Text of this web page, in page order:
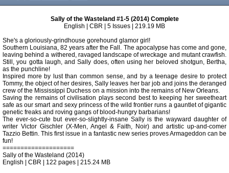
Sally of the Wasteland #1-5 (2014) Complete
English | CBR | 5 Issues | 219.19 MB
She's a gloriously-grindhouse gorehound glamor girl!
Southern Louisiana, 82 years after the Fall. The apocalypse has come and gone,
leaving behind a withered, ravaged landscape of wreckage and mutant crawfish.
Still, you gotta laugh, and Sally does, often using her beloved shotgun, Bertha,
as the punchline!
Inspired more by lust than common sense, and by a teenage desire to protect
Tommy, the object of her desires, Sally leaves her bar job and joins the deranged
crew of the Mississippi Duchess on a mission into the remains of New Orleans.
Saving the remains of civilisation plays second best to keeping her sweetheart
safe as our smart and sexy princess of the wild frontier runs a gauntlet of gigantic
genetic freaks and roving gangs of blood-hungry barbarians!
The ever-so-cute but ever-so-slightly-insane Sally is the wayward daughter of
writer Victor Gischler (X-Men, Angel & Faith, Noir) and artistic up-and-comer
Tazzio Bettin. This first issue in a fantastic new series proves Armageddon can be
fun!
====================
Sally of the Wasteland (2014)
English | CBR | 122 pages | 215.24 MB